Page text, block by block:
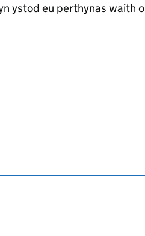
ystod eu perthynas waith o